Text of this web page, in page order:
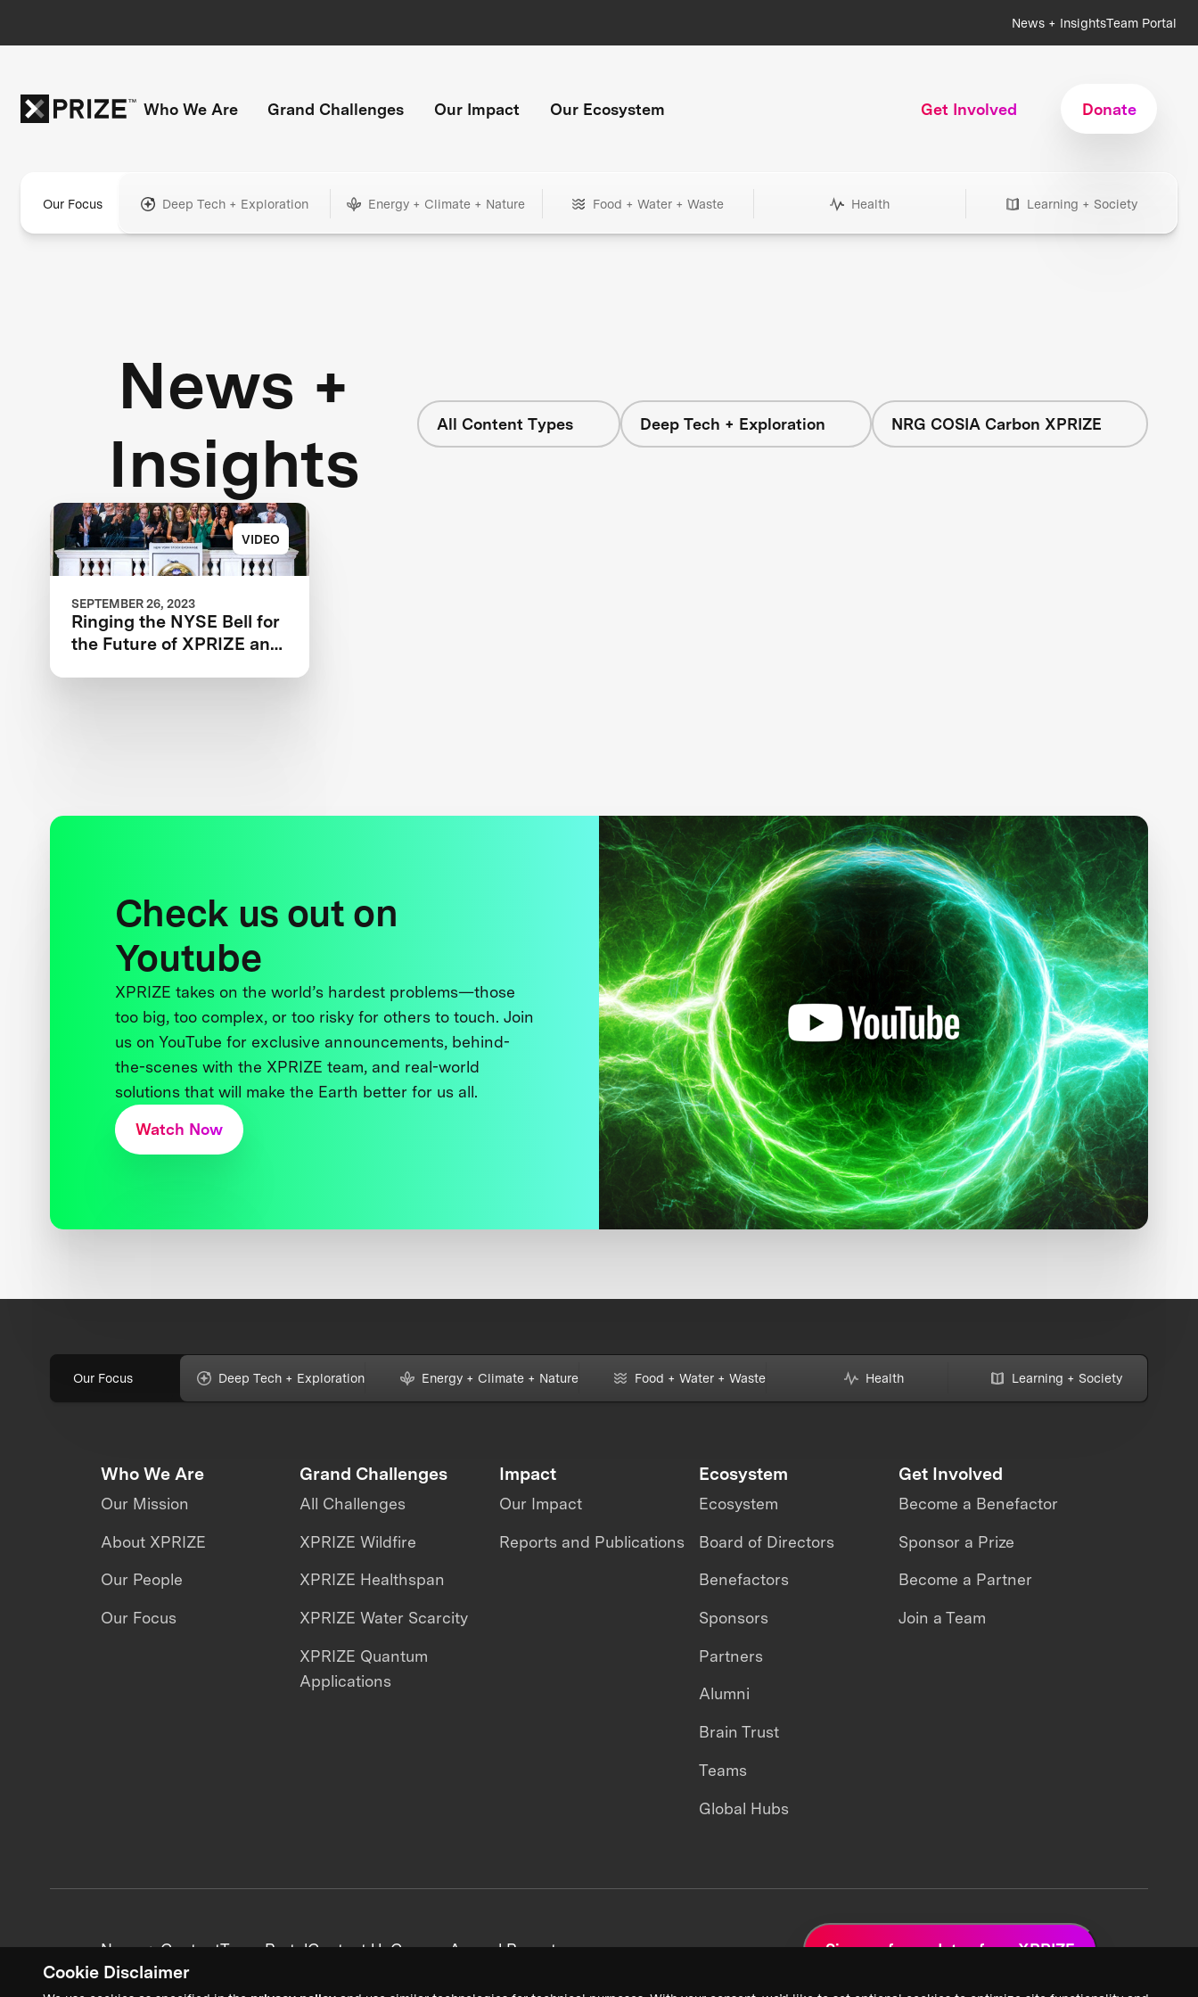
Cookie Disclaimer
News + InsightsTeam Portal
Who We Are Grand Challenges Our Impact Our Ecosystem Get Involved Donate
Our Focus Deep Tech + Exploration Energy + Climate + Nature Food + Water + Waste Health Learning + Society
News +
Insights
All Content Types Deep Tech + Exploration NRG COSIA Carbon XPRIZE
VIDEO
SEPTEMBER 26, 2023
Ringing the NYSE Bell for
the Future of XPRIZE and
Check us out on
Youtube
XPRIZE takes on the world’s hardest problems—those
too big, too complex, or too risky for others to touch. Join
us on YouTube for exclusive announcements, behind-
the-scenes with the XPRIZE team, and real-world
solutions that will make the Earth better for us all.
Watch Now
Our Focus Deep Tech + Exploration Energy + Climate + Nature Food + Water + Waste Health Learning + Society
Who We Are
Our Mission
About XPRIZE
Our People
Our Focus
Grand Challenges
All Challenges
XPRIZE Wildfire
XPRIZE Healthspan
XPRIZE Water Scarcity
XPRIZE Quantum
Applications
Impact
Our Impact
Reports and Publications
Ecosystem
Ecosystem
Board of Directors
Benefactors
Sponsors
Partners
Alumni
Brain Trust
Teams
Global Hubs
Get Involved
Become a Benefactor
Sponsor a Prize
Become a Partner
Join a Team
News + ContentTeam PortalContact UsCareersAnnual Reports Sign up for updates from XPRIZE